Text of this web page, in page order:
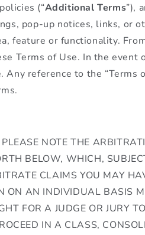
(“Additional Terms”),
pop-up notices, links, or
feature or functionality.
Terms of Use. In the event
reference to the “Terms
PLEASE NOTE THE
BELOW, WHICH,
CLAIMS YOU MAY
ON AN INDIVIDUAL BASIS
FOR A JUDGE OR JURY
IN A CLASS,